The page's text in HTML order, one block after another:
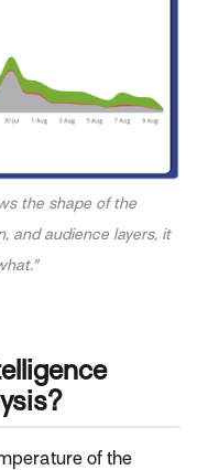
the shape of the
and audience layers, it
of the